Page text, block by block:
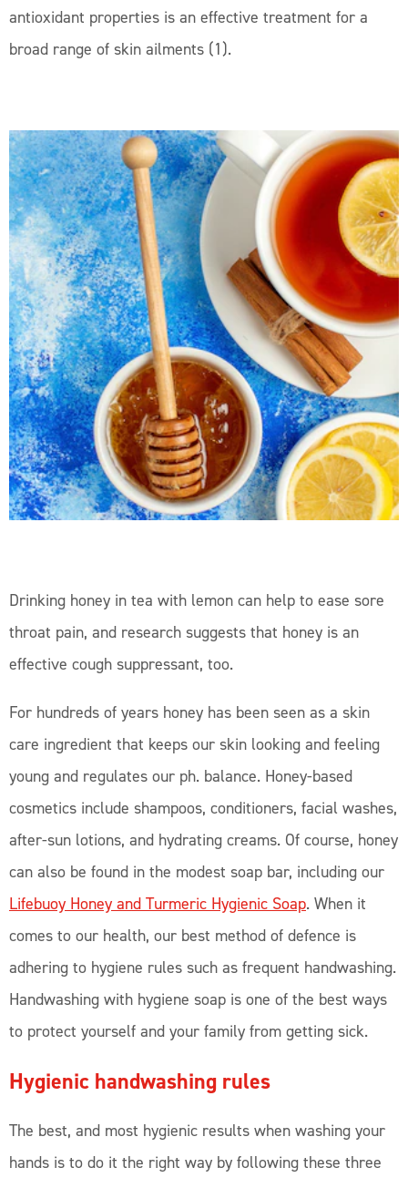
antioxidant properties is an effective treatment for a
broad range of skin ailments (1).
Drinking honey in tea with lemon can help to ease sore
throat pain, and research suggests that honey is an
effective cough suppressant, too.
For hundreds of years honey has been seen as a skin
care ingredient that keeps our skin looking and feeling
young and regulates our ph. balance. Honey-based
cosmetics include shampoos, conditioners, facial washes,
after-sun lotions, and hydrating creams. Of course, honey
can also be found in the modest soap bar, including our
Lifebuoy Honey and Turmeric Hygienic Soap. When it
comes to our health, our best method of defence is
adhering to hygiene rules such as frequent handwashing.
Handwashing with hygiene soap is one of the best ways
to protect yourself and your family from getting sick.
Hygienic handwashing rules
The best, and most hygienic results when washing your
hands is to do it the right way by following these three